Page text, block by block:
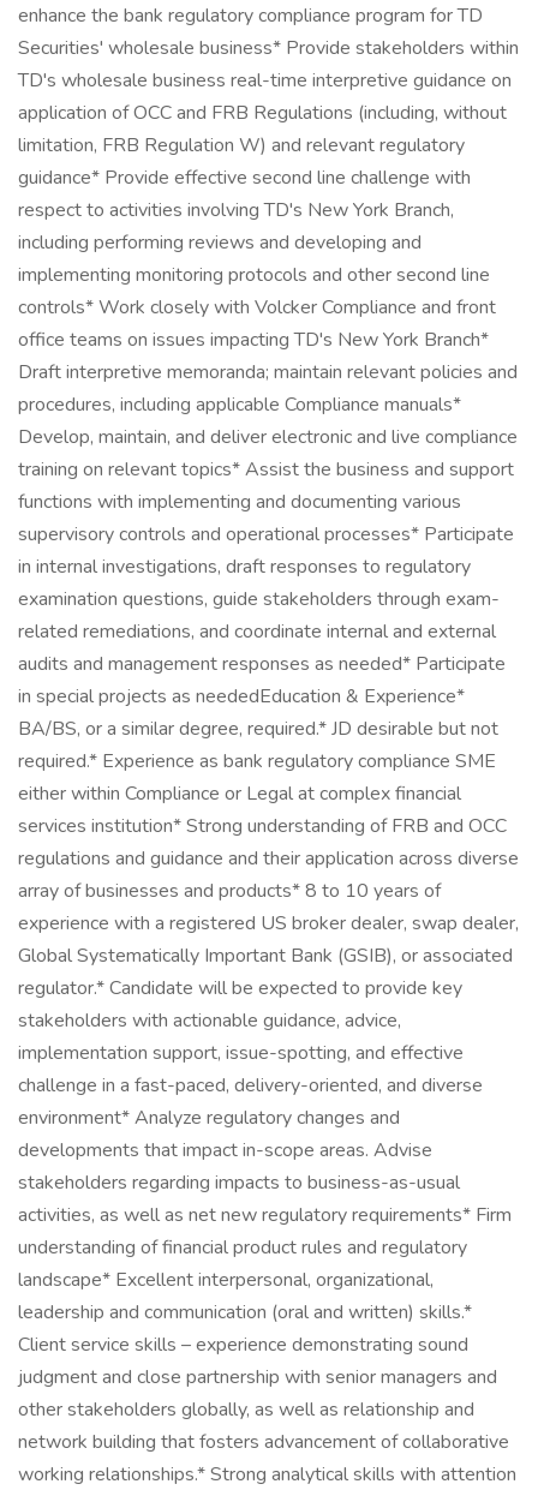
enhance the bank regulatory compliance program for TD
Securities' wholesale business* Provide stakeholders within
TD's wholesale business real-time interpretive guidance on
application of OCC and FRB Regulations (including, without
limitation, FRB Regulation W) and relevant regulatory
guidance* Provide effective second line challenge with
respect to activities involving TD's New York Branch,
including performing reviews and developing and
implementing monitoring protocols and other second line
controls* Work closely with Volcker Compliance and front
office teams on issues impacting TD's New York Branch*
Draft interpretive memoranda; maintain relevant policies and
procedures, including applicable Compliance manuals*
Develop, maintain, and deliver electronic and live compliance
training on relevant topics* Assist the business and support
functions with implementing and documenting various
supervisory controls and operational processes* Participate
in internal investigations, draft responses to regulatory
examination questions, guide stakeholders through exam-
related remediations, and coordinate internal and external
audits and management responses as needed* Participate
in special projects as neededEducation & Experience*
BA/BS, or a similar degree, required.* JD desirable but not
required.* Experience as bank regulatory compliance SME
either within Compliance or Legal at complex financial
services institution* Strong understanding of FRB and OCC
regulations and guidance and their application across diverse
array of businesses and products* 8 to 10 years of
experience with a registered US broker dealer, swap dealer,
Global Systematically Important Bank (GSIB), or associated
regulator.* Candidate will be expected to provide key
stakeholders with actionable guidance, advice,
implementation support, issue-spotting, and effective
challenge in a fast-paced, delivery-oriented, and diverse
environment* Analyze regulatory changes and
developments that impact in-scope areas. Advise
stakeholders regarding impacts to business-as-usual
activities, as well as net new regulatory requirements* Firm
understanding of financial product rules and regulatory
landscape* Excellent interpersonal, organizational,
leadership and communication (oral and written) skills.*
Client service skills – experience demonstrating sound
judgment and close partnership with senior managers and
other stakeholders globally, as well as relationship and
network building that fosters advancement of collaborative
working relationships.* Strong analytical skills with attention